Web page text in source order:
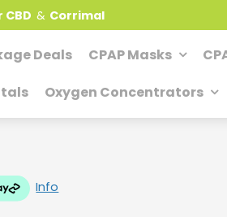
& Corrimal
Deals CPAP Masks
Oxygen Concentrators
Info